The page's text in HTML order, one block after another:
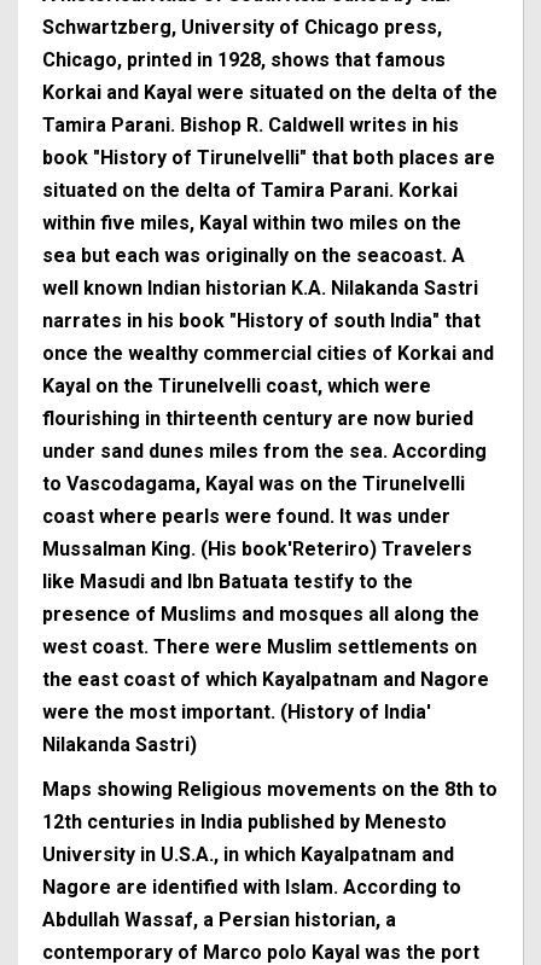
Schwartzberg, University of Chicago press,
Chicago, printed in 1928, shows that famous
Korkai and Kayal were situated on the delta of the
Tamira Parani. Bishop R. Caldwell writes in his
book "History of Tirunelvelli" that both places are
situated on the delta of Tamira Parani. Korkai
within five miles, Kayal within two miles on the
sea but each was originally on the seacoast. A
well known Indian historian K.A. Nilakanda Sastri
narrates in his book "History of south India" that
once the wealthy commercial cities of Korkai and
Kayal on the Tirunelvelli coast, which were
flourishing in thirteenth century are now buried
under sand dunes miles from the sea. According
to Vascodagama, Kayal was on the Tirunelvelli
coast where pearls were found. It was under
Mussalman King. (His book'Reteriro) Travelers
like Masudi and Ibn Batuata testify to the
presence of Muslims and mosques all along the
west coast. There were Muslim settlements on
the east coast of which Kayalpatnam and Nagore
were the most important. (History of India'
Nilakanda Sastri)
Maps showing Religious movements on the 8th to
12th centuries in India published by Menesto
University in U.S.A., in which Kayalpatnam and
Nagore are identified with Islam. According to
Abdullah Wassaf, a Persian historian, a
contemporary of Marco polo Kayal was the port